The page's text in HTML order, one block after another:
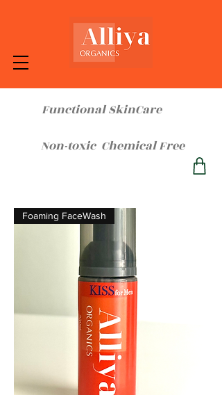
Functional SkinCare
Non-toxic Chemical Free
Foaming FaceWash